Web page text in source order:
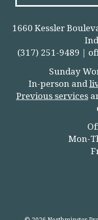
1660 Kessler
(317) 251-9489 |
Sunday
In-person and
Previous services
Mon-